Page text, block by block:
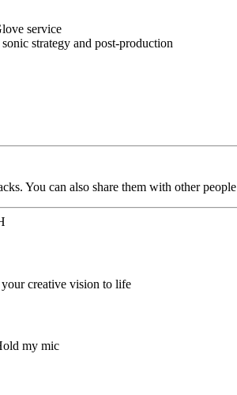
service
strategy and post-production
You can also share them with other people
creative vision to life
my mic